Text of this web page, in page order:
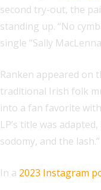
second try-out, the
standing up. “No
single “Sally
Ranken appeared on
traditional Irish folk
into a fan favorite with
LP’s title was
sodomy, and the lash.”
In a 2023 Instagram